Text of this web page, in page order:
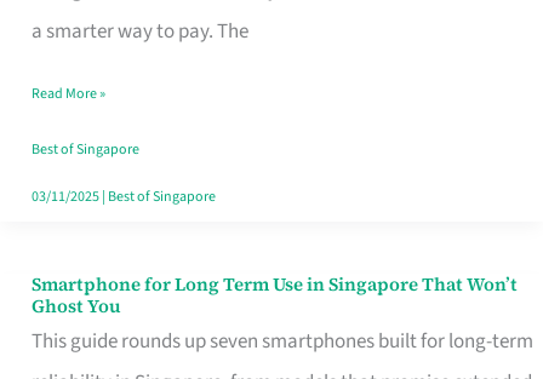
a smarter way to pay. The
Card
Fits
Your
Singapore
Read More »
Best of Singapore
03/11/2025| Best of Singapore
Smartphone for Long Term Use in Singapore That Won’t
Ghost You
This guide rounds up seven smartphones built for long-term
Smartphone
for
Long